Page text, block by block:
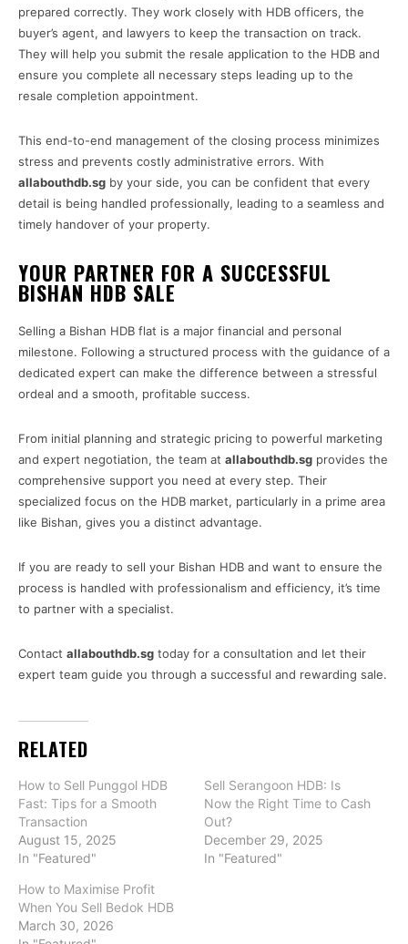
prepared correctly. They work closely with HDB officers, the
buyer’s agent, and lawyers to keep the transaction on track.
They will help you submit the resale application to the HDB and
ensure you complete all necessary steps leading up to the
resale completion appointment.
This end-to-end management of the closing process minimizes
stress and prevents costly administrative errors. With
allabouthdb.sg by your side, you can be confident that every
detail is being handled professionally, leading to a seamless and
timely handover of your property.
YOUR PARTNER FOR A SUCCESSFUL
BISHAN HDB SALE
Selling a Bishan HDB flat is a major financial and personal
milestone. Following a structured process with the guidance of a
dedicated expert can make the difference between a stressful
ordeal and a smooth, profitable success.
From initial planning and strategic pricing to powerful marketing
and expert negotiation, the team at allabouthdb.sg provides the
comprehensive support you need at every step. Their
specialized focus on the HDB market, particularly in a prime area
like Bishan, gives you a distinct advantage.
If you are ready to sell your Bishan HDB and want to ensure the
process is handled with professionalism and efficiency, it’s time
to partner with a specialist.
Contact allabouthdb.sg today for a consultation and let their
expert team guide you through a successful and rewarding sale.
RELATED
How to Sell Punggol HDB
Fast: Tips for a Smooth
Transaction
August 15, 2025
In "Featured"
Sell Serangoon HDB: Is
Now the Right Time to Cash
Out?
December 29, 2025
In "Featured"
How to Maximise Profit
When You Sell Bedok HDB
March 30, 2026